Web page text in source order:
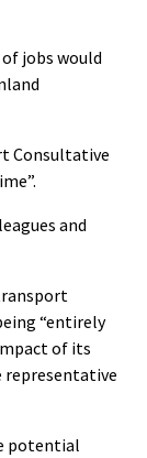
jobs would
Consultative
and
“entirely
of its
representative
potential